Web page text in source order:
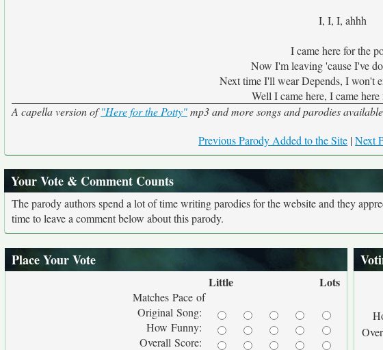
I, I, I, ahhh
I came here for the
Now I'm leaving 'cause I've
Next time I'll wear Depends, I won't
Well I came here, I came
A capella version of"Here for the Potty"mp3 and more songs and parodies
Previous Parody Added to the Site |Next
Your Vote & Comment Counts
The parody authors spend a lot of time writing parodies for the website and they
time to leave a comment below about this parody.
Place Your Vote
Little Lots
Matches Pace of
Original Song:
How Funny:
Overall Score: